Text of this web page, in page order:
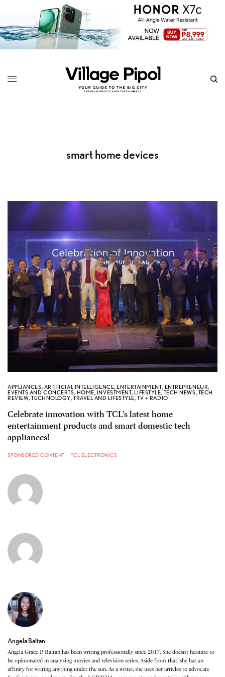
smart home devices
APPLIANCES, ARTIFICIAL INTELLIGENCE,ENTERTAINMENT, ENTREPRENEUR,
EVENTS AND CONCERTS, HOME, INVESTMENT,LIFESTYLE, TECH NEWS, TECH
REVIEW,TECHNOLOGY,TRAVEL AND LIFESTYLE,TV + RADIO
Celebrate innovation with TCL’s latest home
entertainment products and smart domestic tech
appliances!
SPONSORED CONTENT TCL ELECTRONICS
Angela Baltan
Angela Grace P. Baltan has been writing professionally since 2017. She doesn’t hesitate to
be opinionated in analyzing movies and television series. Aside from that, she has an
affinity for writing anything under the sun. As a writer, she uses her articles to advocate